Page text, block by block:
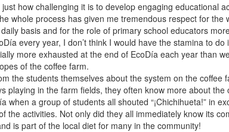
how challenging it is to develop engaging educational
whole process has given me tremendous respect for the
basis and for the role of primary school educators
every year, I don’t think I would have the stamina to do
more exhausted at the end of EcoDía each year than
of the coffee farm.
the students themselves about the system on the coffee
playing in the farm fields, they often know more about the
a group of students all shouted “¡Chichihueta!” in
the activities. Not only did they all immediately know its
is part of the local diet for many in the community!